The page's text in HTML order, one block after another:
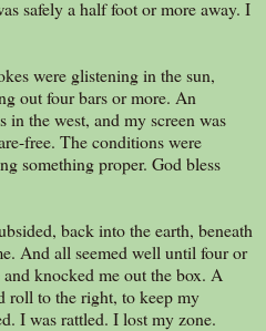
safely a half foot or more away. I
were glistening in the sun,
out four bars or more. An
the west, and my screen was
free. The conditions were
something proper. God bless
back into the earth, beneath
And all seemed well until four or
knocked me out the box. A
roll to the right, to keep my
I was rattled. I lost my zone.